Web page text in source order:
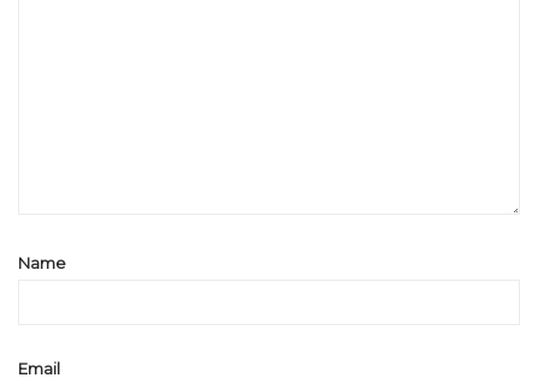
Name
Email